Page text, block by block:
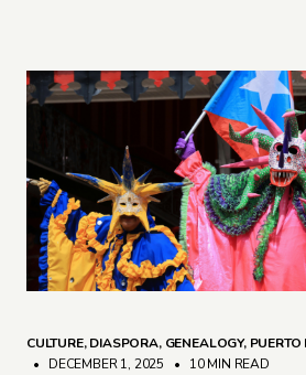
CULTURE,DIASPORA, GENEALOGY, PUERTO
• DECEMBER 1, 2025
• 10 MIN READ